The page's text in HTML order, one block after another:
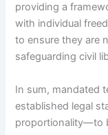
providing a
with individual
to ensure they are
safeguarding civil
In sum, mandated
established legal
proportionality—to